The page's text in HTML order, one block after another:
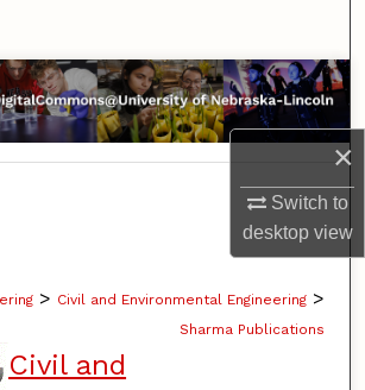
×
Switch to
desktopview
Collections
My Account
Commons Network™
> Civil and Environmental Engineering >
Sharma Publications
Civil and